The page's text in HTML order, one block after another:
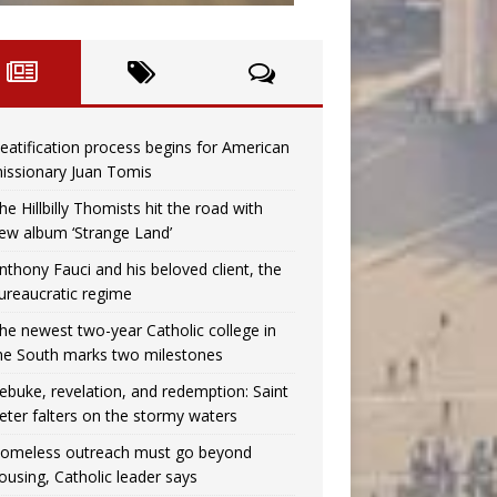
process begins for American
Juan Tomis
Hillbilly Thomists hit the road with
album ‘Strange Land’
Fauci and his beloved client, the
regime
newest two-year Catholic college in
South marks two milestones
revelation, and redemption: Saint
falters on the stormy waters
outreach must go beyond
Catholic leader says